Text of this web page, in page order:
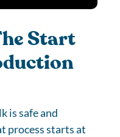
Start
is safe and
process starts at